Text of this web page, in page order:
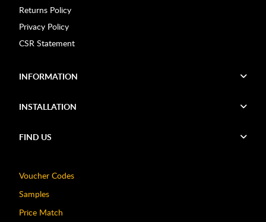
Returns Policy
Privacy Policy
CSR Statement
INFORMATION
INSTALLATION
FIND US
Voucher Codes
Samples
Price Match